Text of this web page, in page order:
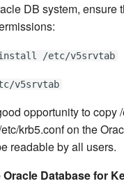
DB system, ensure
/etc/v5srvtab
v5srvtab
opportunity to copy
krb5.conf on the
readable by all users.
Database for